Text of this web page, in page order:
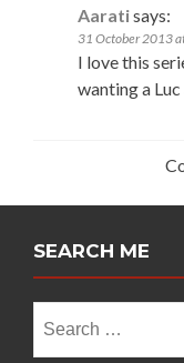
Aaratisays:
31 October 2013
I love this
wanting a
SEARCH ME
for: